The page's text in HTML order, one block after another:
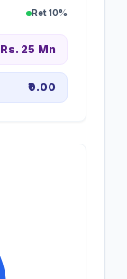
Ret 10%
Rs. 25 Mn
₹0.00